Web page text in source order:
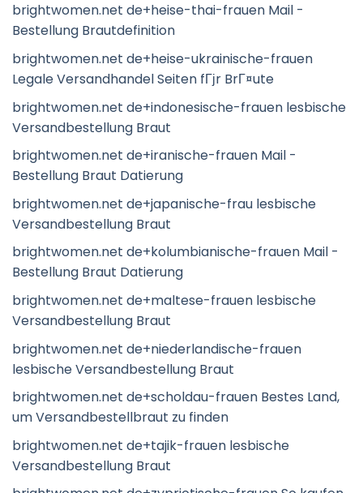
brightwomen.net de+heise-thai-frauen Mail -
Bestellung Brautdefinition
brightwomen.net de+heise-ukrainische-frauen
Legale Versandhandel Seiten fГјr BrГ¤ute
brightwomen.net de+indonesische-frauen lesbische
Versandbestellung Braut
brightwomen.net de+iranische-frauen Mail -
Bestellung Braut Datierung
brightwomen.net de+japanische-frau lesbische
Versandbestellung Braut
brightwomen.net de+kolumbianische-frauen Mail -
Bestellung Braut Datierung
brightwomen.net de+maltese-frauen lesbische
Versandbestellung Braut
brightwomen.net de+niederlandische-frauen
lesbische Versandbestellung Braut
brightwomen.net de+scholdau-frauen Bestes Land,
um Versandbestellbraut zu finden
brightwomen.net de+tajik-frauen lesbische
Versandbestellung Braut